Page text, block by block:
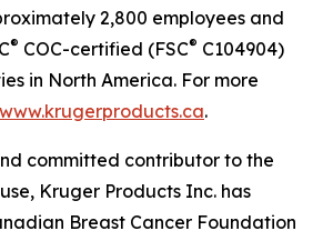
2,800 employees and
® COC-certified (FSC® C104904)
in North America. For more
www.krugerproducts.ca.
committed contributor to the
Kruger Products Inc. has
Breast Cancer Foundation